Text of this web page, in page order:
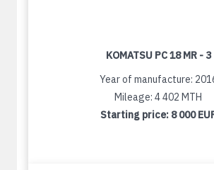
KOMATSU PC 18 MR - 3
Year of manufacture:
Mileage: 4 402 MTH
Starting price: 8 000